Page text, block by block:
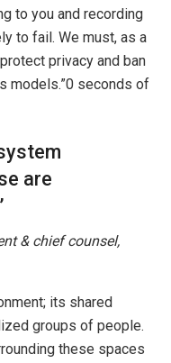
to you and recording
to fail. We must, as a
privacy and ban
models.”0 seconds of
are
& chief counsel,
its shared
groups of people.
these spaces